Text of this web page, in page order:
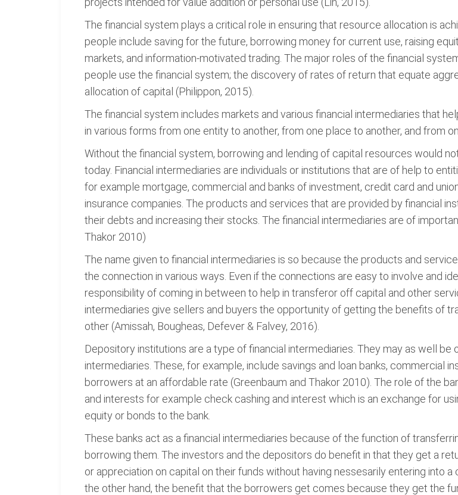
The financial system plays a critical role in ensuring that resource allocation is
people include saving for the future, borrowing money for current use, raising
markets, and information-motivated trading. The major roles of the financial
people use the financial system; the discovery of rates of return that equate
allocation of capital (Philippon, 2015).
The financial system includes markets and various financial intermediaries that
in various forms from one entity to another, from one place to another, and from
Without the financial system, borrowing and lending of capital resources would
today. Financial intermediaries are individuals or institutions that are of help to
for example mortgage, commercial and banks of investment, credit card and
insurance companies. The products and services that are provided by financial
their debts and increasing their stocks. The financial intermediaries are of
Thakor 2010)
The name given to financial intermediaries is so because the products and
the connection in various ways. Even if the connections are easy to involve and
responsibility of coming in between to help in transferor off capital and other
intermediaries give sellers and buyers the opportunity of getting the benefits of
other (Amissah, Bougheas, Defever & Falvey, 2016).
Depository institutions are a type of financial intermediaries. They may as well
intermediaries. These, for example, include savings and loan banks, commercial
borrowers at an affordable rate (Greenbaum and Thakor 2010). The role of the
and interests for example check cashing and interest which is an exchange for
equity or bonds to the bank.
These banks act as a financial intermediaries because of the function of
borrowing them. The investors and the depositors do benefit in that they get a
or appreciation on capital on their funds without having nessesarily entering into
the other hand, the benefit that the borrowers get comes because they get the